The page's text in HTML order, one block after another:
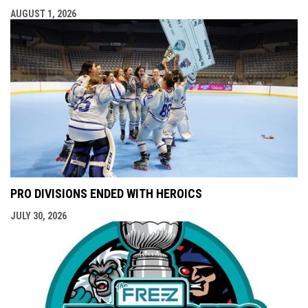
AUGUST 1, 2026
PRO DIVISIONS ENDED WITH HEROICS
JULY 30, 2026